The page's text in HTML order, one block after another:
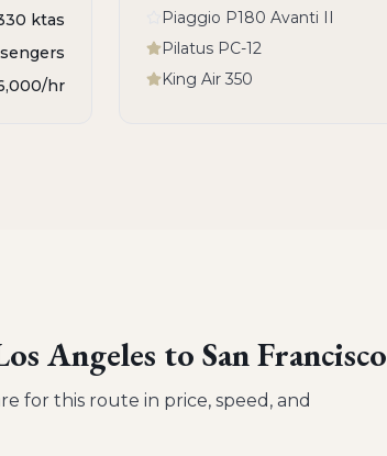
ktas
/hr
Piaggio P180 Avanti II
Pilatus PC-12
King Air 350
Angeles to San Francisco
for this route in price, speed, and